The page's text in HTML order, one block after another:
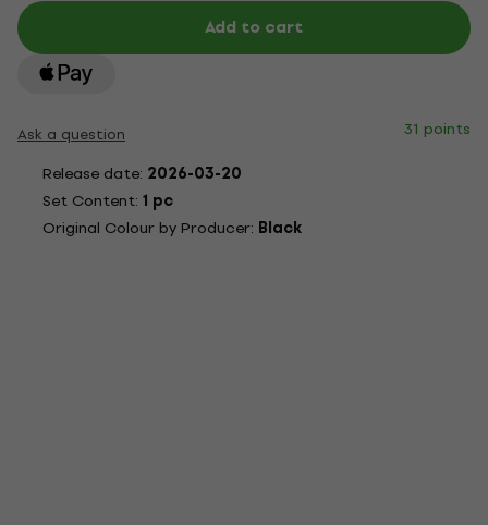
Add to cart
Ask a question
31 points
Release date: 2026-03-20
Set Content: 1 pc
Original Colour by Producer: Black